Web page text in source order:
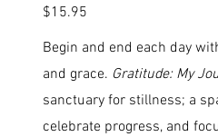
Price
$15.95
Begin and end each day
and grace. Gratitude: My
sanctuary for stillness; a
celebrate progress, and